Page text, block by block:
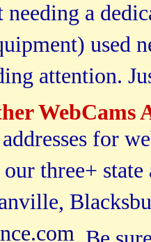
a
used
attention.
WebCams
for
three+